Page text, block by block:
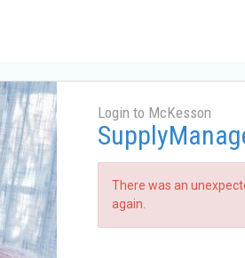
Login to McKesson
There was an
again.